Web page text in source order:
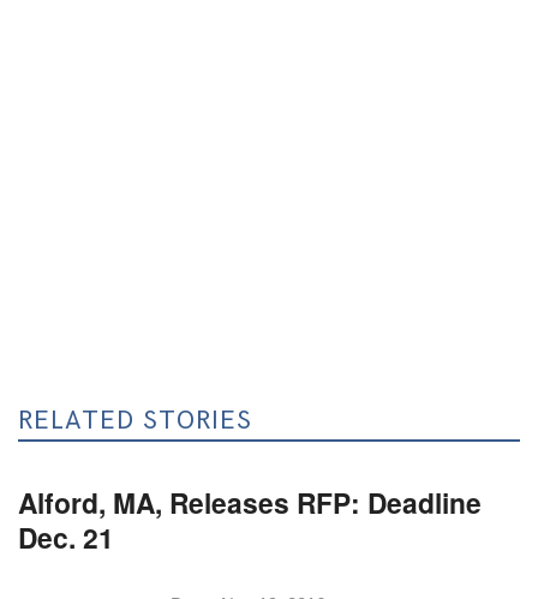
RELATED STORIES
Alford, MA, Releases RFP: Deadline
Dec. 21